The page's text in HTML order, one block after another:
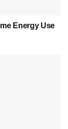
Energy Use